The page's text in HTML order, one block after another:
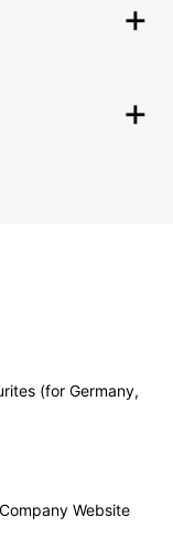
(for Germany,
Website